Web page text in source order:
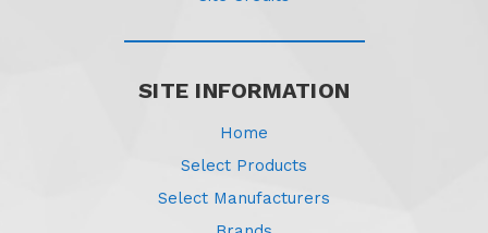
SITE INFORMATION
Home
Select Products
Select Manufacturers